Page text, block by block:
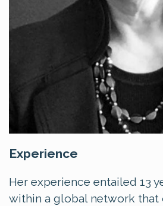
Experience
Her experience entailed 13
within a global network that